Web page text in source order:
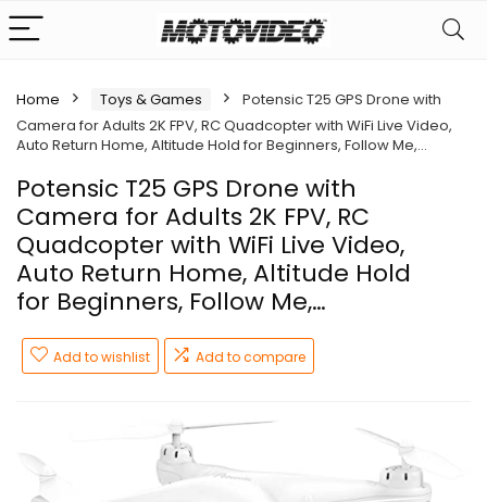
Home Toys & Games
Potensic T25 GPS Drone with
Camera for Adults 2K FPV, RC Quadcopter with WiFi Live Video,
Auto Return Home, Altitude Hold for Beginners, Follow Me,…
Potensic T25 GPS Drone with
Camera for Adults 2K FPV, RC
Quadcopter with WiFi Live Video,
Auto Return Home, Altitude Hold
for Beginners, Follow Me,…
Add to wishlist Add to compare